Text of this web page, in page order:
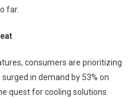
far.
consumers are prioritizing
in demand by 53% on
quest for cooling solutions.